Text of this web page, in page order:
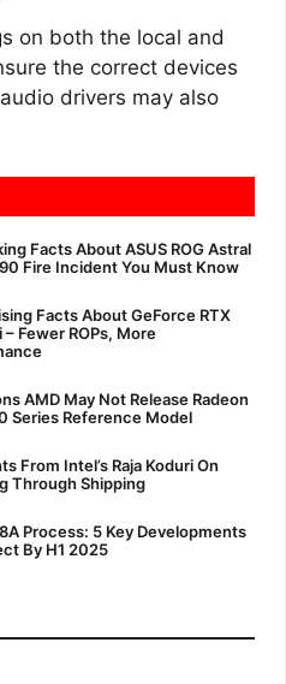
on both the local and
the correct devices
drivers may also
Facts About ASUS ROG Astral
Fire Incident You Must Know
Facts About GeForce RTX
Fewer ROPs, More
AMD May Not Release Radeon
Series Reference Model
From Intel’s Raja Koduri On
Through Shipping
Process: 5 Key Developments
By H1 2025